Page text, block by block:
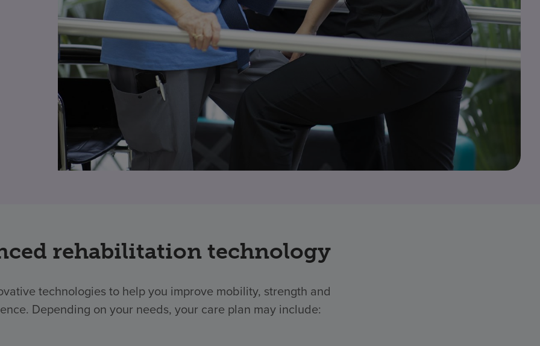
rehabilitation technology
technologies to help you improve mobility, strength and
Depending on your needs, your care plan may include: